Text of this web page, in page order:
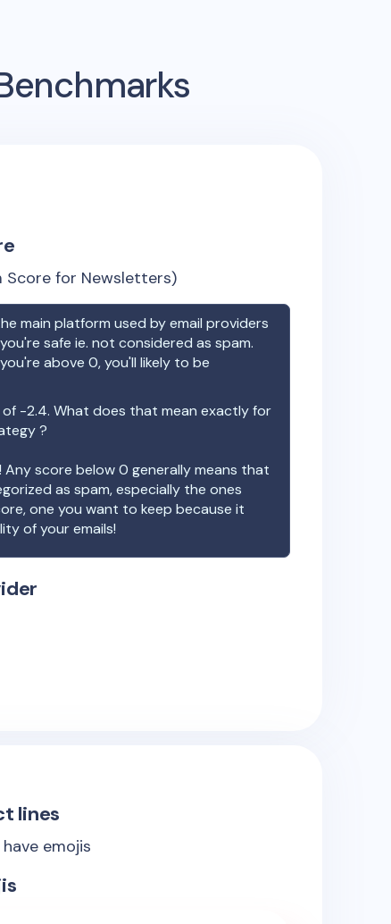
Score for Newsletters)
main platform used by email providers
safe ie. not considered as spam.
above 0, you'll likely to be
of -2.4. What does that mean exactly for
?
Any score below 0 generally means that
as spam, especially the ones
one you want to keep because it
of your emails!
lines
emojis